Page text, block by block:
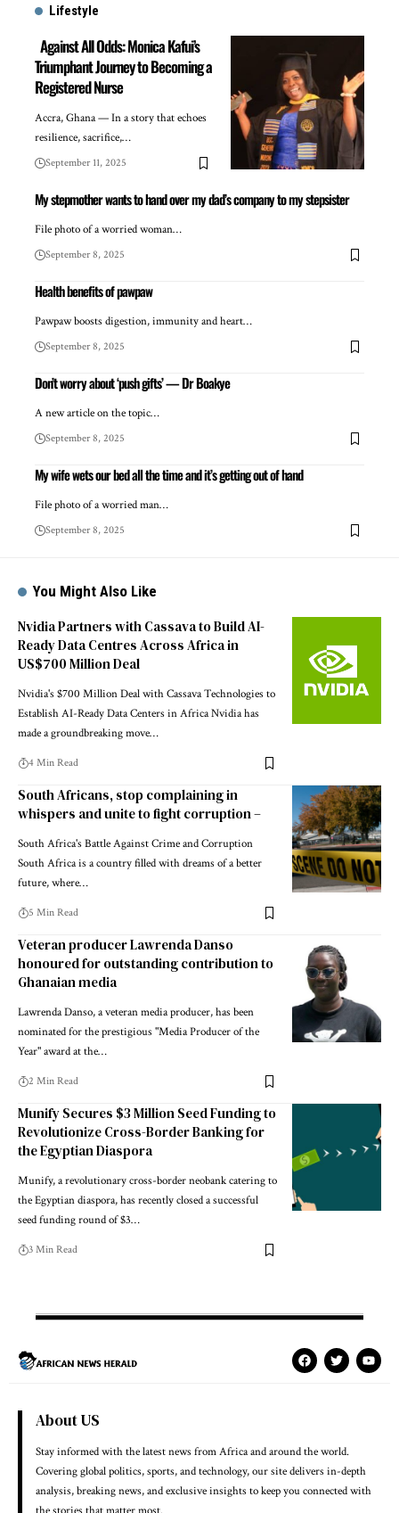
Lifestyle
Against All Odds: Monica Kafui’s
Triumphant Journey to Becoming a
Registered Nurse
Accra, Ghana — In a story that echoes
resilience, sacrifice,…
September 11, 2025
My stepmother wants to hand over my dad’s company to my stepsister
File photo of a worried woman…
September 8, 2025
Health benefits of pawpaw
Pawpaw boosts digestion, immunity and heart…
September 8, 2025
Don’t worry about ‘push gifts’ — Dr Boakye
A new article on the topic…
September 8, 2025
My wife wets our bed all the time and it’s getting out of hand
File photo of a worried man…
September 8, 2025
You Might Also Like
Nvidia Partners with Cassava to Build AI-
Ready Data Centres Across Africa in
US$700 Million Deal
Nvidia's $700 Million Deal with Cassava Technologies to
Establish AI-Ready Data Centers in Africa Nvidia has
made a groundbreaking move…
4 Min Read
South Africans, stop complaining in
whispers and unite to fight corruption –
South Africa's Battle Against Crime and Corruption
South Africa is a country filled with dreams of a better
future, where…
5 Min Read
Veteran producer Lawrenda Danso
honoured for outstanding contribution to
Ghanaian media
Lawrenda Danso, a veteran media producer, has been
nominated for the prestigious "Media Producer of the
Year" award at the…
2 Min Read
Munify Secures $3 Million Seed Funding to
Revolutionize Cross-Border Banking for
the Egyptian Diaspora
Munify, a revolutionary cross-border neobank catering to
the Egyptian diaspora, has recently closed a successful
seed funding round of $3…
3 Min Read
About US
Stay informed with the latest news from Africa and around the world.
Covering global politics, sports, and technology, our site delivers in-depth
analysis, breaking news, and exclusive insights to keep you connected with